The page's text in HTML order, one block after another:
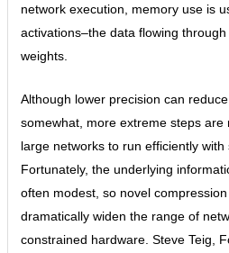
network execution, memory use is
activations–the data flowing
weights.
Although lower precision can
somewhat, more extreme steps
large networks to run efficiently with
Fortunately, the underlying
often modest, so novel
dramatically widen the range of
constrained hardware. Steve Teig,